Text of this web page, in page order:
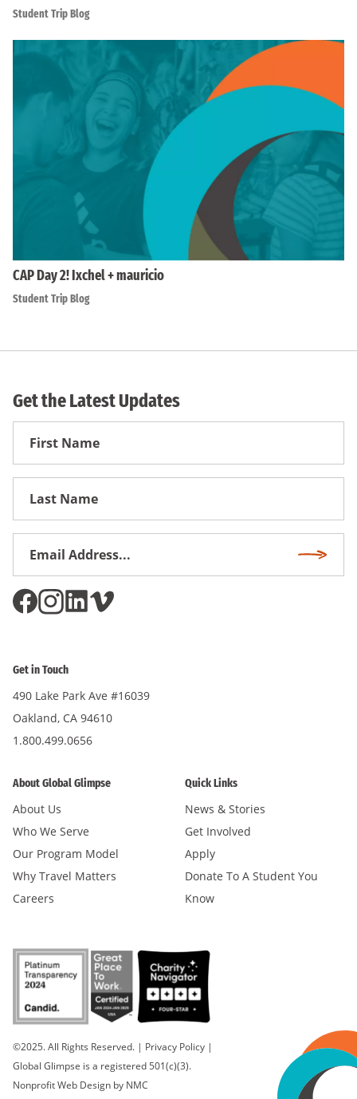
Student Trip Blog
CAP Day 2! Ixchel + mauricio
Student Trip Blog
Get the Latest Updates
First
Get in Touch
490 Lake Park Ave #16039
Oakland, CA 94610
1.800.499.0656
About Global Glimpse
About Us
Who We Serve
Our Program Model
Why Travel Matters
Careers
Quick Links
News & Stories
Get Involved
Apply
Donate To A Student You
Know
©2025. All Rights Reserved. | Privacy Policy |
Global Glimpse is a registered 501(c)(3).
Nonprofit Web Design by NMC